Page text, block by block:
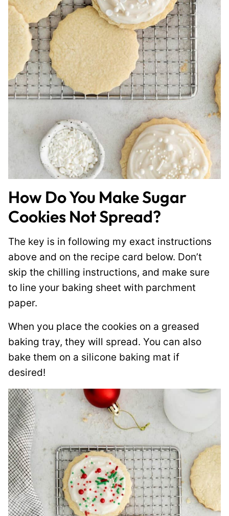
How Do You Make Sugar
Cookies Not Spread?
The key is in following my exact instructions
above and on the recipe card below. Don’t
skip the chilling instructions, and make sure
to line your baking sheet with parchment
paper.
When you place the cookies on a greased
baking tray, they will spread. You can also
bake them on a silicone baking mat if
desired!